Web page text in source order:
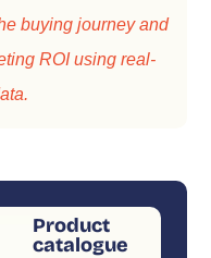
buying journey and
ROI using real-
Product
catalogue